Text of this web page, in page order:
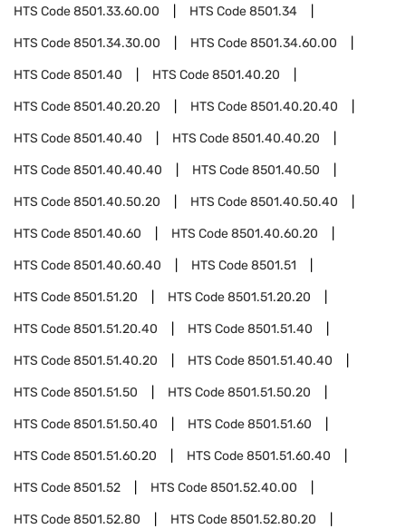
HTS Code8501.33.60.00 HTS Code8501.34
HTS Code8501.34.30.00 HTS Code8501.34.60.00
HTS Code8501.40 HTS Code8501.40.20
HTS Code8501.40.20.20 HTS Code8501.40.20.40
HTS Code8501.40.40 HTS Code8501.40.40.20
HTS Code8501.40.40.40 HTS Code8501.40.50
HTS Code8501.40.50.20 HTS Code8501.40.50.40
HTS Code8501.40.60 HTS Code8501.40.60.20
HTS Code8501.40.60.40 HTS Code8501.51
HTS Code8501.51.20 HTS Code8501.51.20.20
HTS Code8501.51.20.40 HTS Code8501.51.40
HTS Code8501.51.40.20 HTS Code8501.51.40.40
HTS Code8501.51.50 HTS Code8501.51.50.20
HTS Code8501.51.50.40 HTS Code8501.51.60
HTS Code8501.51.60.20 HTS Code8501.51.60.40
HTS Code8501.52 HTS Code8501.52.40.00
HTS Code8501.52.80 HTS Code8501.52.80.20